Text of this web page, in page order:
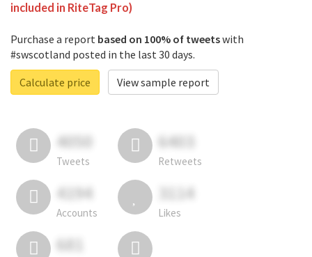
included in RiteTag Pro)
Purchase a report based on 100% of tweetswith
#swscotland posted in the last 30 days.
Calculate price
View sample report
4050
Tweets
6403
Retweets
4194
Accounts
3114
Likes
681